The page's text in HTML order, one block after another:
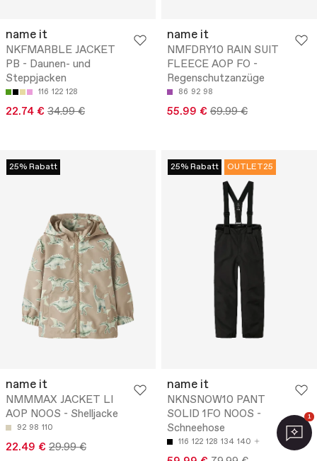
name it
NKFMARBLE JACKET
PB - Daunen- und
Steppjacken
116 122 128
22.74 € 34.99 €
name it
NMFDRY10 RAIN SUIT
FLEECE AOP FO -
Regenschutzanzüge
86 92 98
55.99 € 69.99 €
25% Rabatt
name it
NMMMAX JACKET LI
AOP NOOS - Shelljacke
92 98 110
22.49 € 29.99 €
25% Rabatt OUTLET25
name it
NKNSNOW10 PANT
SOLID 1FO NOOS -
Schneehose
116 122 128 134 140
1